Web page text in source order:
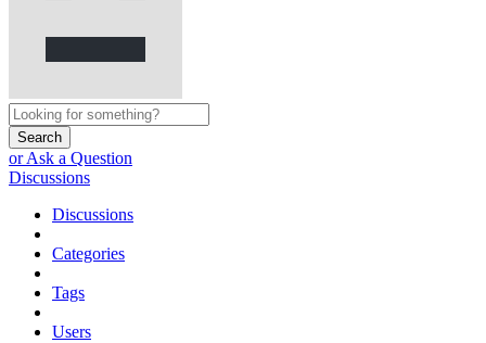
Search
or Ask a Question
Discussions
Discussions
Categories
Tags
Users